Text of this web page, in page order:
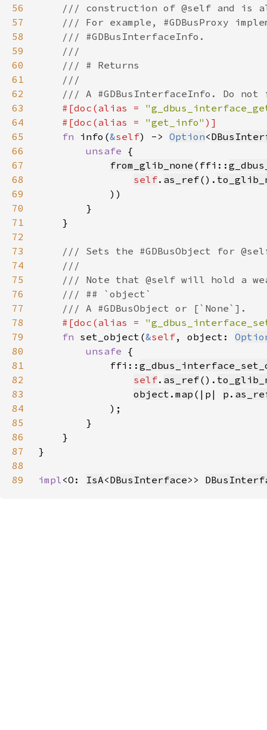
56
57
58
59
60
61
62
63
#[doc(alias =
64
    #[doc(alias =
"get_info"
65
fn info(&self) -> Option<
66
unsafe
67
from_glib_none (ffi::
68
self. as_ref().
69
70
71
72
73
74
75
76
77
78
#[doc(alias =
79
fn set_object(&self, object:
80
unsafe
81
            ffi::
82
self. as_ref().
83
object . map (|p| p .
84
85
86
87
88
89
impl<O: IsA<DBusInterface>>